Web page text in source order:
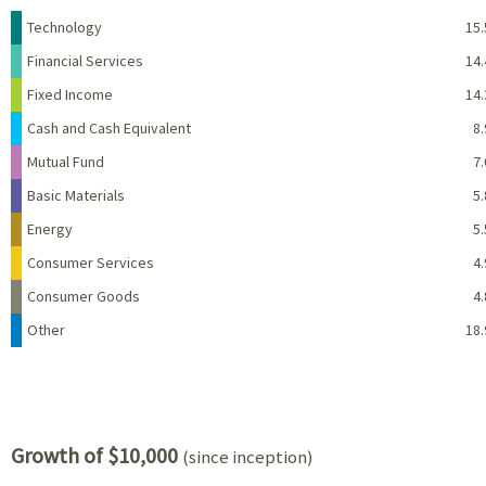
Name Percent
Technology
Financial Services
Fixed Income
Cash and Cash Equivalent
Mutual Fund
Basic Materials
Energy
Consumer Services
Consumer Goods
Other
Growth of $10,000 (since inception)